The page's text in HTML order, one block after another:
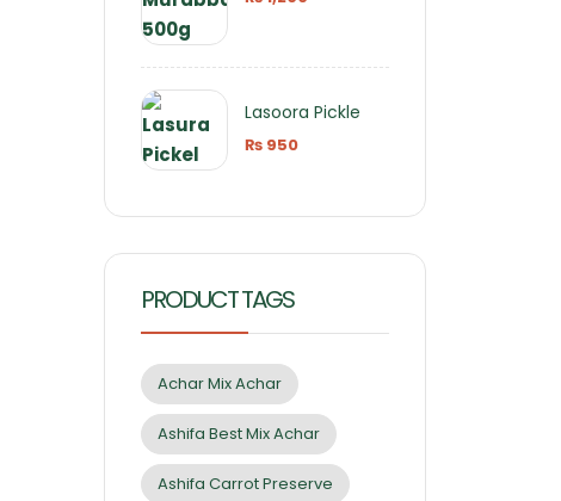
Lasoora Pickle
₨950
PRODUCT TAGS
Achar Mix Achar
Ashifa Best Mix Achar
Ashifa Carrot Preserve